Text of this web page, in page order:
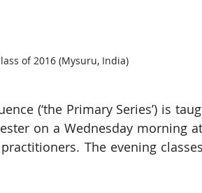
of 2016 (Mysuru, India)
(‘the Primary Series’) is
on a Wednesday morning
The evening